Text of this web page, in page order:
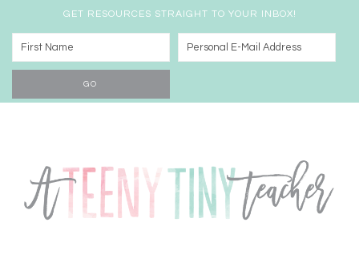
GET RESOURCES STRAIGHT TO YOUR INBOX!